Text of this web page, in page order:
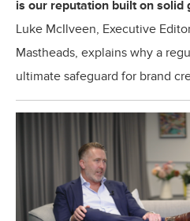
is our reputation built on solid
Luke McIlveen, Executive
Mastheads, explains why a
ultimate safeguard for brand